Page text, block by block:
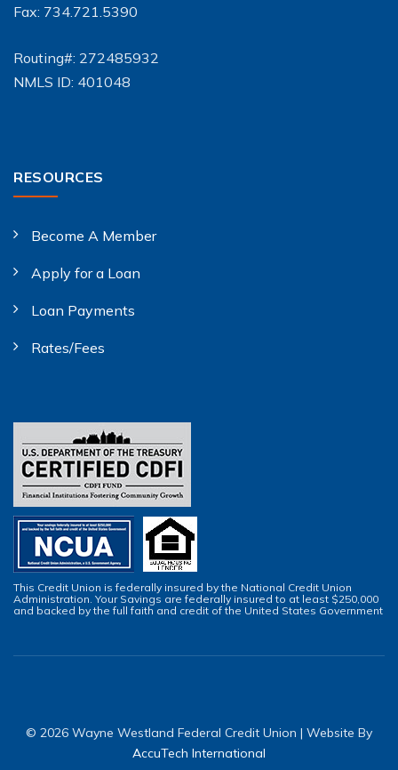
Fax: 734.721.5390
Routing#: 272485932
NMLS ID: 401048
RESOURCES
Become A Member
Apply for a Loan
Loan Payments
Rates/Fees
This Credit Union is federally insured by the National Credit Union
Administration. Your Savings are federally insured to at least $250,000
and backed by the full faith and credit of the United States Government
© 2026 Wayne Westland Federal Credit Union | Website By
AccuTech International